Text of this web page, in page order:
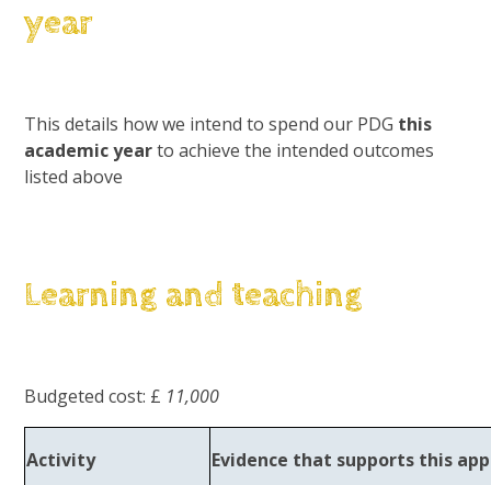
year
This details how we intend to spend our PDG this
academic yearto achieve the intended outcomes
listed above
Learning and teaching
Budgeted cost: £ 11,000
Activity Evidence that supports this